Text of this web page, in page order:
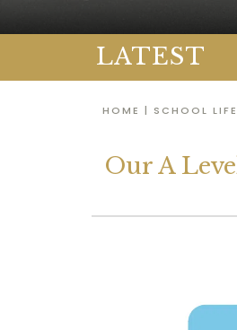
LATEST
HOME | SCHOOL LIFE
Our A